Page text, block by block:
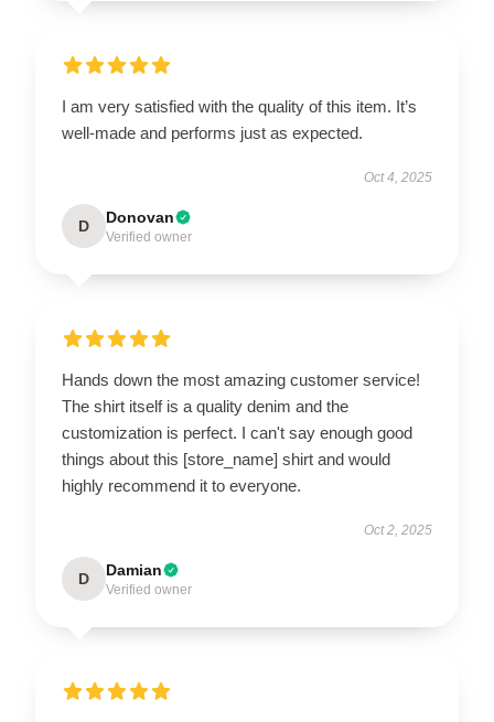
I am very satisfied with the quality of this item. It’s
well-made and performs just as expected.
Oct 4, 2025
D Donovan
Verified owner
Hands down the most amazing customer service!
The shirt itself is a quality denim and the
customization is perfect. I can't say enough good
things about this [store_name] shirt and would
highly recommend it to everyone.
Oct 2, 2025
D Damian
Verified owner